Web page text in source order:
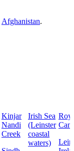
Afghanistan.
Kinjar
Nandi
Creek
Irish Sea
(Leinster
coastal
waters)